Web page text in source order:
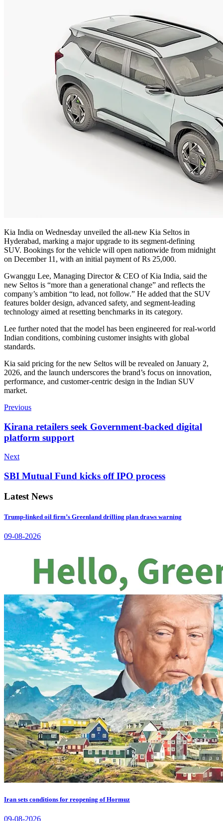
Kia India on Wednesday unveiled the all-new Kia Seltos in
Hyderabad, marking a major upgrade to its segment-defining
SUV. Bookings for the vehicle will open nationwide from midnight
on December 11, with an initial payment of Rs 25,000.
Gwanggu Lee, Managing Director & CEO of Kia India, said the
new Seltos is “more than a generational change” and reflects the
company’s ambition “to lead, not follow.” He added that the SUV
features bolder design, advanced safety, and segment-leading
technology aimed at resetting benchmarks in its category.
Lee further noted that the model has been engineered for real-world
Indian conditions, combining customer insights with global
standards.
Kia said pricing for the new Seltos will be revealed on January 2,
2026, and the launch underscores the brand’s focus on innovation,
performance, and customer-centric design in the Indian SUV
market.
Previous
Kirana retailers seek Government-backed digital
platform support
Next
SBI Mutual Fund kicks off IPO process
Latest News
Trump-linked oil firm’s Greenland drilling plan draws warning
09-08-2026
Iran sets conditions for reopening of Hormuz
09-08-2026